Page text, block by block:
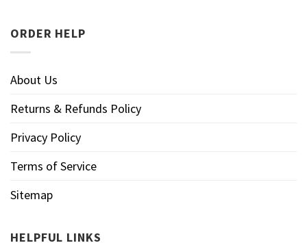
ORDER HELP
About Us
Returns & Refunds Policy
Privacy Policy
Terms of Service
Sitemap
HELPFUL LINKS